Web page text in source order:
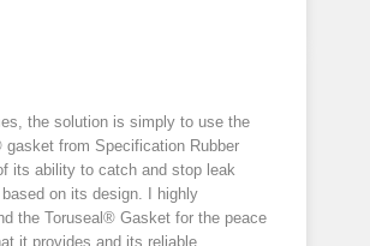
the solution is simply to use the
gasket from Specification Rubber
its ability to catch and stop leak
on its design. I highly
the Toruseal® Gasket for the peace
it provides and its reliable